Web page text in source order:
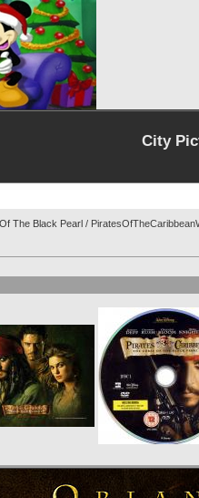
City
The Black Pearl /